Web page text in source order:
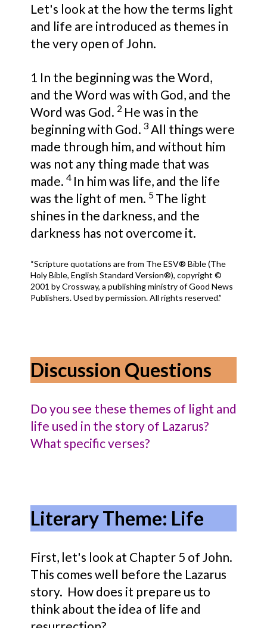
Let's look at the how the terms light
and life are introduced as themes in
the very open of John.
1 In the beginning was the Word,
and the Word was with God, and the
Word was God. 2 He was in the
beginning with God. 3 All things were
made through him, and without him
was not any thing made that was
made. 4 In him was life, and the life
was the light of men. 5 The light
shines in the darkness, and the
darkness has not overcome it.
“Scripture quotations are from The ESV® Bible (The
Holy Bible, English Standard Version®), copyright ©
2001 by Crossway, a publishing ministry of Good News
Publishers. Used by permission. All rights reserved.”
Discussion Questions
Do you see these themes of light and
life used in the story of Lazarus?
What specific verses?
Literary Theme: Life
First, let's look at Chapter 5 of John.
This comes well before the Lazarus
story. How does it prepare us to
think about the idea of life and